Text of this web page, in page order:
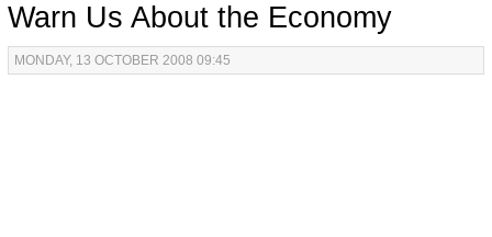
Warn Us About the Economy
MONDAY, 13 OCTOBER 2008 09:45